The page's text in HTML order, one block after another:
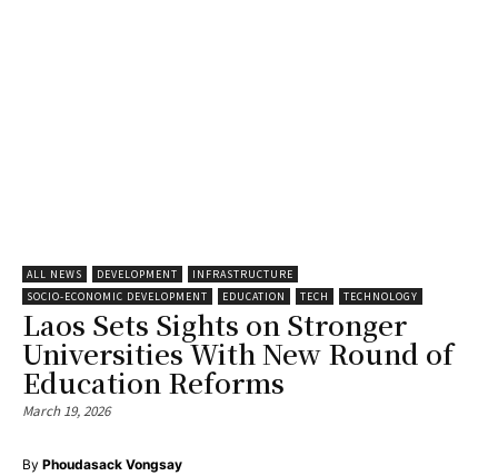
ALL NEWS DEVELOPMENT
INFRASTRUCTURE
SOCIO-ECONOMIC DEVELOPMENT
EDUCATION TECH TECHNOLOGY
Laos Sets Sights on Stronger
Universities With New Round of
Education Reforms
March 19, 2026
By Phoudasack Vongsay